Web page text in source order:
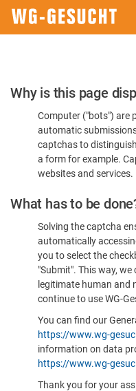
Please
Confirm
You're
Human
Why is this page
Computer ("bots") are
automatic
captchas to
a form for example.
websites and services.
What has to be
Solving the captcha
automatically
you to select the
"Submit". This way,
legitimate human and
continue to use WG-
You can find our
https://www.wg-
information on data
https://www.wg-
Thank you for your